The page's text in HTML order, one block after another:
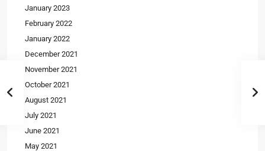
January 2023
February 2022
January 2022
December 2021
November 2021
October 2021
August 2021
July 2021
June 2021
May 2021